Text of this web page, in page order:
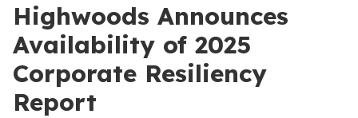
Highwoods Announces
Availability of 2025
Corporate Resiliency
Report